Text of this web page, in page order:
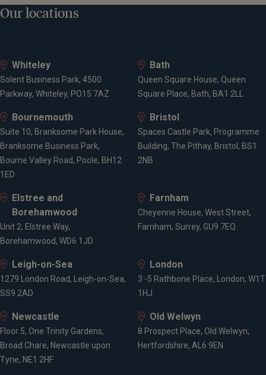
Our locations
Whiteley
Solent Business Park, 4500
Parkway, Whiteley, PO15 7AZ
Bath
Queen Square House, Queen
Square Place, Bath, BA1 2LL
Bournemouth
Suite 10, Branksome Park House,
Branksome Business Park,
Bourne Valley Road, Poole, BH12
1ED
Bristol
Spaces Castle Park, Programme
Building, The Pithay, Bristol, BS1
2NB
Elstree and
Borehamwood
Unit 2, Elstree Way,
Borehamwood, WD6 1JD
Farnham
Cheyenne House, West Street,
Farnham, Surrey, GU9 7EQ
Leigh-on-Sea
1279 London Road, Leigh-on-Sea,
SS9 2AD
London
3 -5 Rathbone Place, London, W1T
1HJ
Newcastle
Floor 5, One Trinity Gardens,
Broad Chare, Newcastle upon
Tyne, NE1 2HF
Old Welwyn
8 Prospect Place, Old Welwyn,
Hertfordshire, AL6 9EN